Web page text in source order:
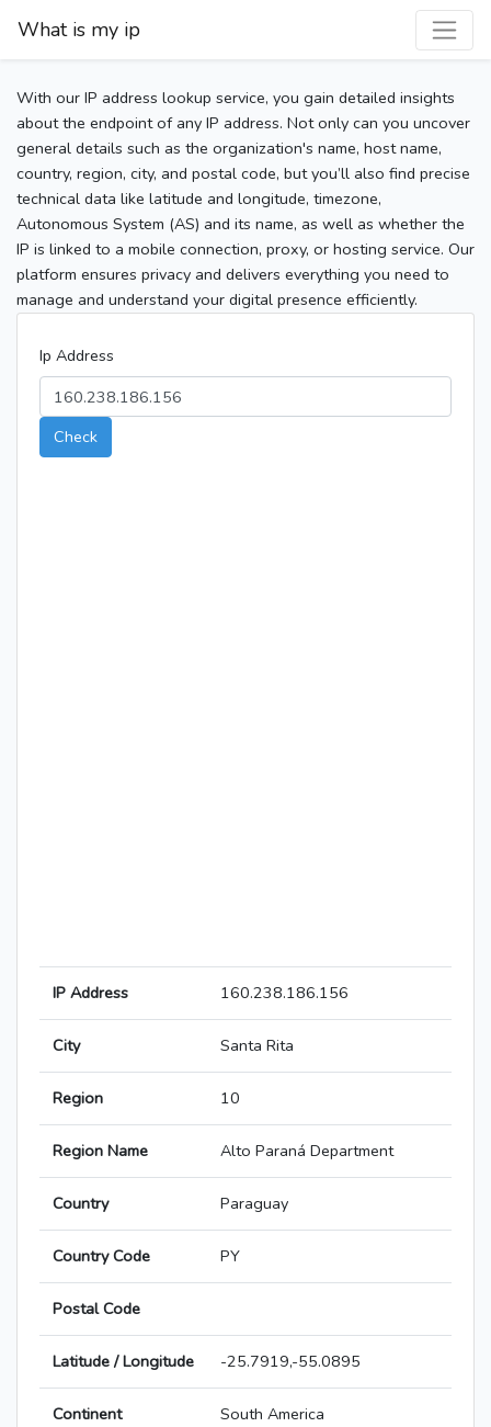
What is my ip
With our IP address lookup service, you gain detailed insights
about the endpoint of any IP address. Not only can you uncover
general details such as the organization's name, host name,
country, region, city, and postal code, but you’ll also find precise
technical data like latitude and longitude, timezone,
Autonomous System (AS) and its name, as well as whether the
IP is linked to a mobile connection, proxy, or hosting service. Our
platform ensures privacy and delivers everything you need to
manage and understand your digital presence efficiently.
Ip Address
Check
IP Address 160.238.186.156
City Santa Rita
Region 10
Region Name Alto Paraná Department
Country Paraguay
Country Code PY
Postal Code
Latitude / Longitude -25.7919,-55.0895
Continent South America